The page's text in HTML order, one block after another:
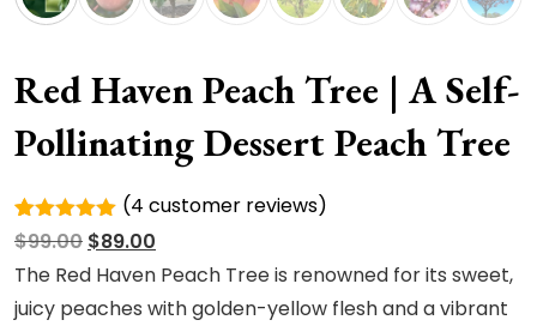
Red Haven Peach Tree | A Self-
Pollinating Dessert Peach Tree
Rated
5.00out of
5 based
4
customer
(4 customer reviews)
$99.00 Original
price
was:
$89.00
price
is:
The Red Haven Peach Tree is renowned for its sweet,
juicy peaches with golden-yellow flesh and a vibrant